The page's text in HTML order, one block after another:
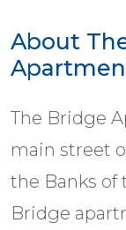
About
The Bridge
main street
the Banks of
Bridge